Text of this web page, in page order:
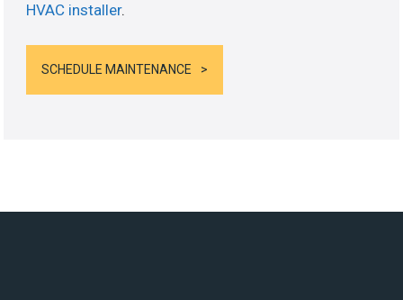
HVAC installer.
SCHEDULE MAINTENANCE